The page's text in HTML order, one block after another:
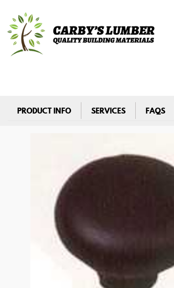
PRODUCT INFO SERVICES FAQS